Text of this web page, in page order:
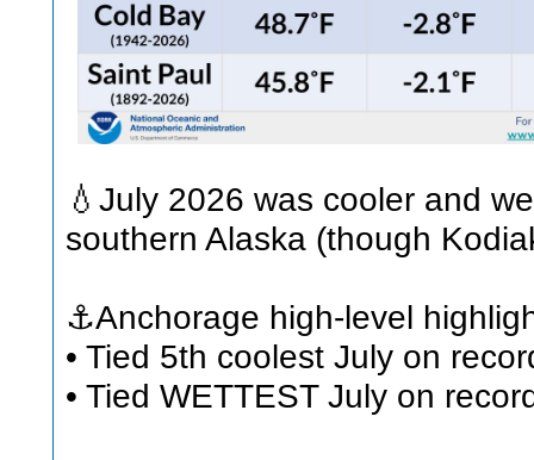
💧July 2026 was cooler and
southern Alaska (though
⚓Anchorage high-level
• Tied 5th coolest July on
• Tied WETTEST July on